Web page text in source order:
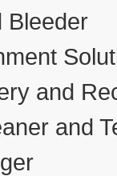
Bleeder
and
and